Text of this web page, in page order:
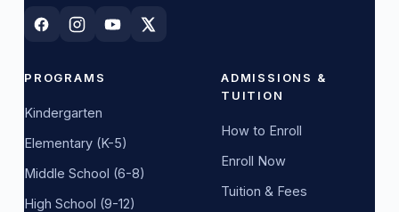
PROGRAMS
Kindergarten
Elementary (K-5)
Middle School (6-8)
High School (9-12)
ADMISSIONS &
TUITION
How to Enroll
Enroll Now
Tuition & Fees